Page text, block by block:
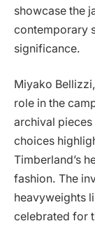
showcase the
contemporary
significance.
Miyako
role in the
archival
choices
Timberland’s
fashion. The
heavyweights
celebrated for